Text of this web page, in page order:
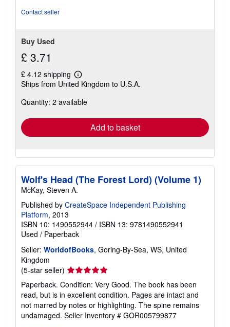
Contact seller
Buy Used
£ 3.71
£ 4.12 shipping
Learn
more
shipping
Ships from United Kingdom to U.S.A.
Quantity: 2 available
Add to basket
Wolf's Head (The Forest Lord) (Volume 1)
McKay, Steven A.
Published by CreateSpace Independent Publishing
Platform, 2013
ISBN 10: 1490552944 / ISBN 13: 9781490552941
Used / Paperback
Seller: WorldofBooks, Goring-By-Sea, WS, United
Kingdom
(5-star seller) Seller
rating
5
out
of
5
Paperback. Condition: Very Good. The book has been
read, but is in excellent condition. Pages are intact and
not marred by notes or highlighting. The spine remains
undamaged. Seller Inventory # GOR005799877